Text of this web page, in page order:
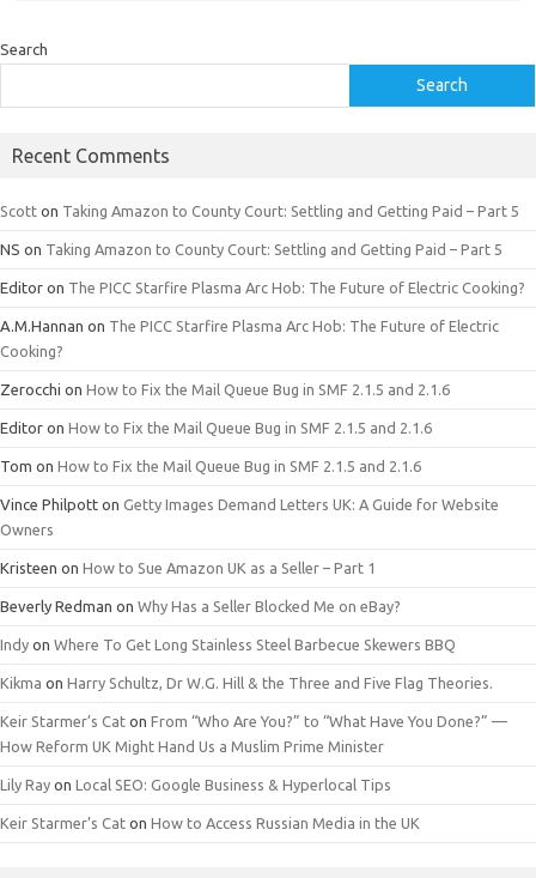
Search
Search
Recent Comments
Scott on Taking Amazon to County Court: Settling and Getting Paid – Part 5
NS on Taking Amazon to County Court: Settling and Getting Paid – Part 5
Editor on The PICC Starfire Plasma Arc Hob: The Future of Electric Cooking?
A.M.Hannan on The PICC Starfire Plasma Arc Hob: The Future of Electric
Cooking?
Zerocchi on How to Fix the Mail Queue Bug in SMF 2.1.5 and 2.1.6
Editor on How to Fix the Mail Queue Bug in SMF 2.1.5 and 2.1.6
Tom on How to Fix the Mail Queue Bug in SMF 2.1.5 and 2.1.6
Vince Philpott on Getty Images Demand Letters UK: A Guide for Website
Owners
Kristeen on How to Sue Amazon UK as a Seller – Part 1
Beverly Redman on Why Has a Seller Blocked Me on eBay?
Indy on Where To Get Long Stainless Steel Barbecue Skewers BBQ
Kikma on Harry Schultz, Dr W.G. Hill & the Three and Five Flag Theories.
Keir Starmer’s Cat on From “Who Are You?” to “What Have You Done?” —
How Reform UK Might Hand Us a Muslim Prime Minister
Lily Ray on Local SEO: Google Business & Hyperlocal Tips
Keir Starmer’s Cat on How to Access Russian Media in the UK